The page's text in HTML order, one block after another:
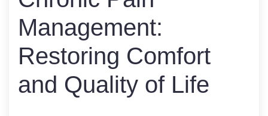
Management:
Restoring Comfort
and Quality of Life